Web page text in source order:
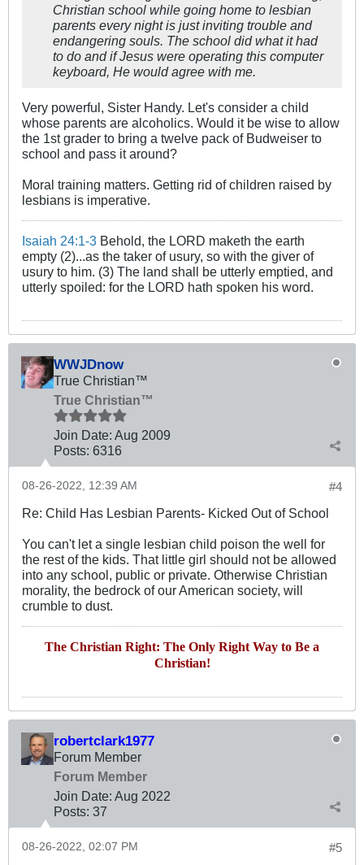
Christian school while going home to lesbian
parents every night is just inviting trouble and
endangering souls. The school did what it had
to do and if Jesus were operating this computer
keyboard, He would agree with me.
Very powerful, Sister Handy. Let's consider a child
whose parents are alcoholics. Would it be wise to allow
the 1st grader to bring a twelve pack of Budweiser to
school and pass it around?
Moral training matters. Getting rid of children raised by
lesbians is imperative.
Isaiah 24:1-3 Behold, the LORD maketh the earth
empty (2)...as the taker of usury, so with the giver of
usury to him. (3) The land shall be utterly emptied, and
utterly spoiled: for the LORD hath spoken his word.
WWJDnow
True Christian™
True Christian™
Join Date: Aug 2009
Posts: 6316
#4
08-26-2022, 12:39 AM
Re: Child Has Lesbian Parents- Kicked Out of School
You can't let a single lesbian child poison the well for
the rest of the kids. That little girl should not be allowed
into any school, public or private. Otherwise Christian
morality, the bedrock of our American society, will
crumble to dust.
The Christian Right: The Only Right Way to Be a
Christian!
robertclark1977
Forum Member
Forum Member
Join Date: Aug 2022
Posts: 37
#5
08-26-2022, 02:07 PM